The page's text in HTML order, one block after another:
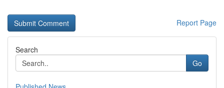
Report Page
Search
Go